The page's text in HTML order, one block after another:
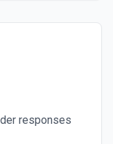
responses